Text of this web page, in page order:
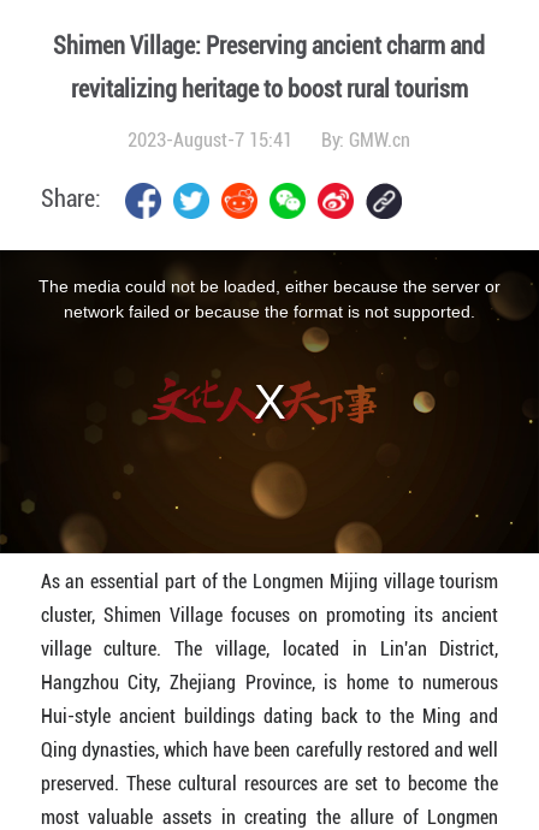
Shimen Village: Preserving ancient charm and
revitalizing heritage to boost rural tourism
2023-August-7 15:41 By: GMW.cn
Share:
The media could not be loaded, either because the server or
network failed or because the format is not supported.
As an essential part of the Longmen Mijing village tourism
cluster, Shimen Village focuses on promoting its ancient
village culture. The village, located in Lin'an District,
Hangzhou City, Zhejiang Province, is home to numerous
Hui-style ancient buildings dating back to the Ming and
Qing dynasties, which have been carefully restored and well
preserved. These cultural resources are set to become the
most valuable assets in creating the allure of Longmen